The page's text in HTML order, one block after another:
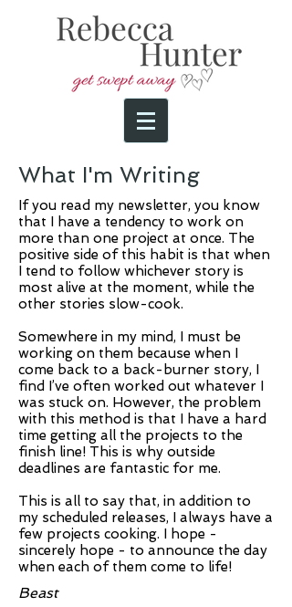
What I'm Writing
If you read my newsletter, you know
that I have a tendency to work on
more than one project at once. The
positive side of this habit is that when
I tend to follow whichever story is
most alive at the moment, while the
other stories slow-cook.
Somewhere in my mind, I must be
working on them because when I
come back to a back-burner story, I
find I’ve often worked out whatever I
was stuck on. However, the problem
with this method is that I have a hard
time getting all the projects to the
finish line! This is why outside
deadlines are fantastic for me.
This is all to say that, in addition to
my scheduled releases, I always have a
few projects cooking. I hope -
sincerely hope - to announce the day
when each of them come to life!
Beast